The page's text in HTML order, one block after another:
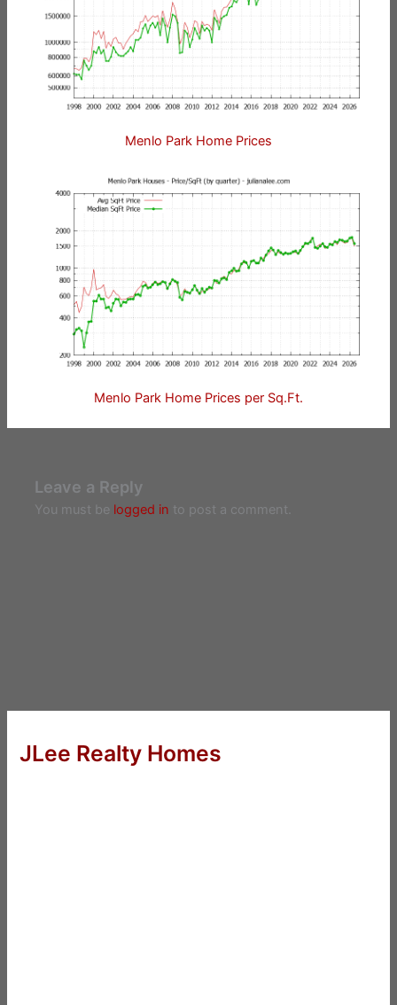
Menlo Park Home Prices
Menlo Park Home Prices per Sq.Ft.
Leave a Reply
You must be logged in to post a comment.
JLee Realty Homes